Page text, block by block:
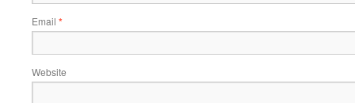
Email *
Website